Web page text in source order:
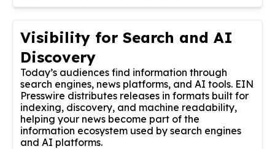
Visibility for Search and AI
Discovery
Today’s audiences find information through
search engines, news platforms, and AI tools. EIN
Presswire distributes releases in formats built for
indexing, discovery, and machine readability,
helping your news become part of the
information ecosystem used by search engines
and AI platforms.